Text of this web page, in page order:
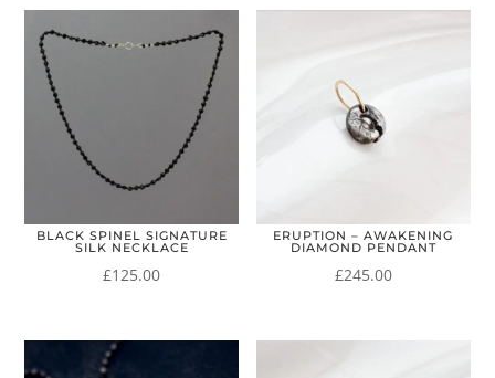
BLACK SPINEL SIGNATURE
SILK NECKLACE
£125.00
ERUPTION – AWAKENING
DIAMOND PENDANT
£245.00